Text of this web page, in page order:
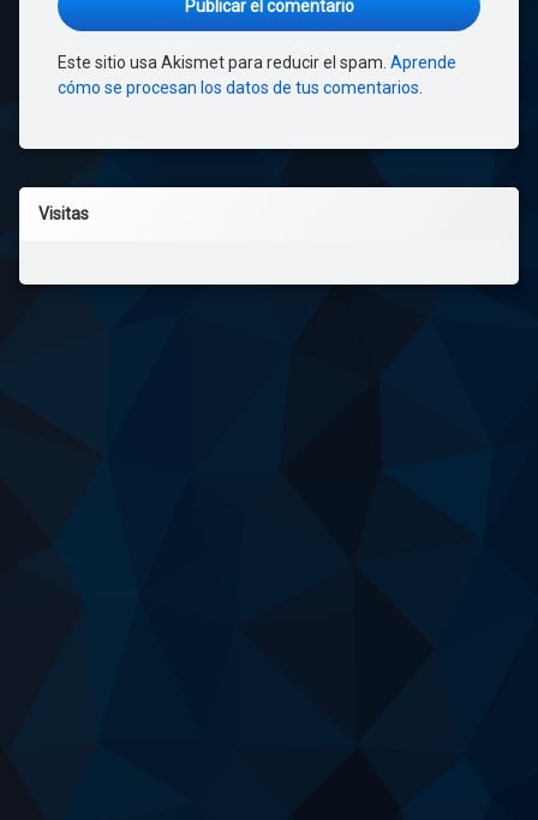
Este sitio usa Akismet para reducir el spam. Aprende
cómo se procesan los datos de tus comentarios
Visitas